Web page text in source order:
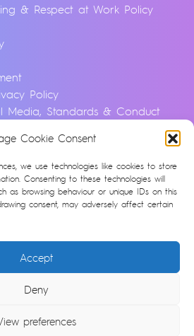
Cookie Consent
we use technologies like cookies to store
Consenting to these technologies will
as browsing behaviour or unique IDs on this
consent, may adversely affect certain
Accept
Deny
preferences
& Respect at Work Policy
Policy
Media, Standards & Conduct
Policy
Policy
Policy
Trafficking Statement
byepic